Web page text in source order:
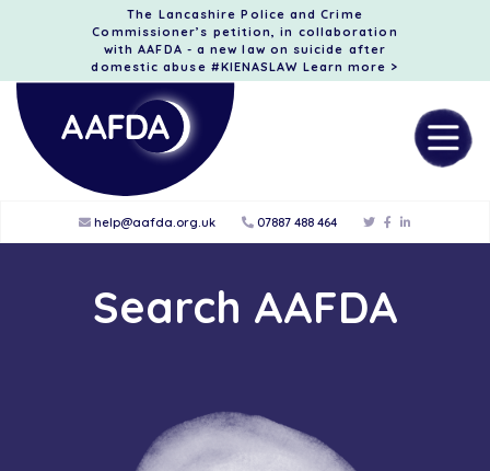
The Lancashire Police and Crime
Commissioner’s petition, in collaboration
with AAFDA - a new law on suicide after
domestic abuse #KIENASLAW Learn more >
help@aafda.org.uk 07887 488 464
Search AAFDA